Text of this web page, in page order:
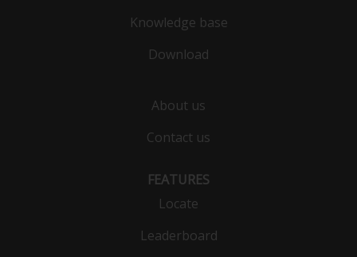
Knowledge base
Download
About us
Contact us
FEATURES
Locate
Leaderboard